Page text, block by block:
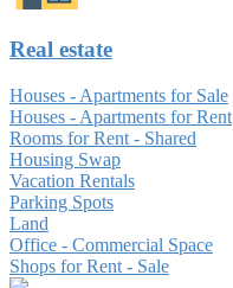
Real estate
Houses - Apartments for Sale
Houses - Apartments for Rent
Rooms for Rent - Shared
Housing Swap
Vacation Rentals
Parking Spots
Land
Office - Commercial Space
Shops for Rent - Sale